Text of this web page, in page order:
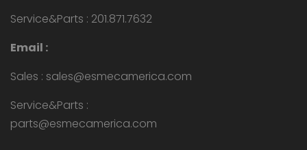
Service&Parts : 201.871.7632
Email :
Sales : sales@esmecamerica.com
Service&Parts :
parts@esmecamerica.com